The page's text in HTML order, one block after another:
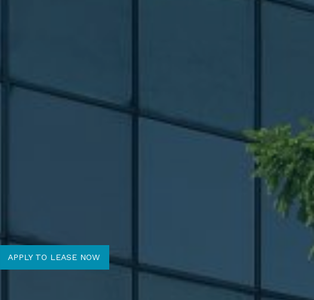
APPLY TO LEASE NOW